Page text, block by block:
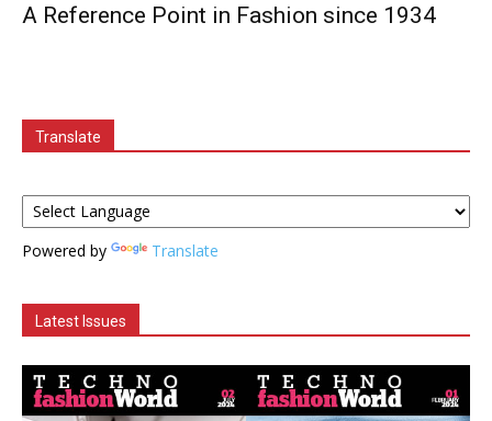
A Reference Point in Fashion since 1934
Translate
Powered by Translate
Latest Issues